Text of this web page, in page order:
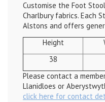
Customise the Foot
Charlbury fabrics. Each
Alstons and offers
Height
38
Please contact a
Llanidloes or
click here for contact